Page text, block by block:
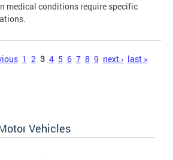
medical conditions require specific
1 2 3 4 5 6 7 8 9 next › last »
Vehicles